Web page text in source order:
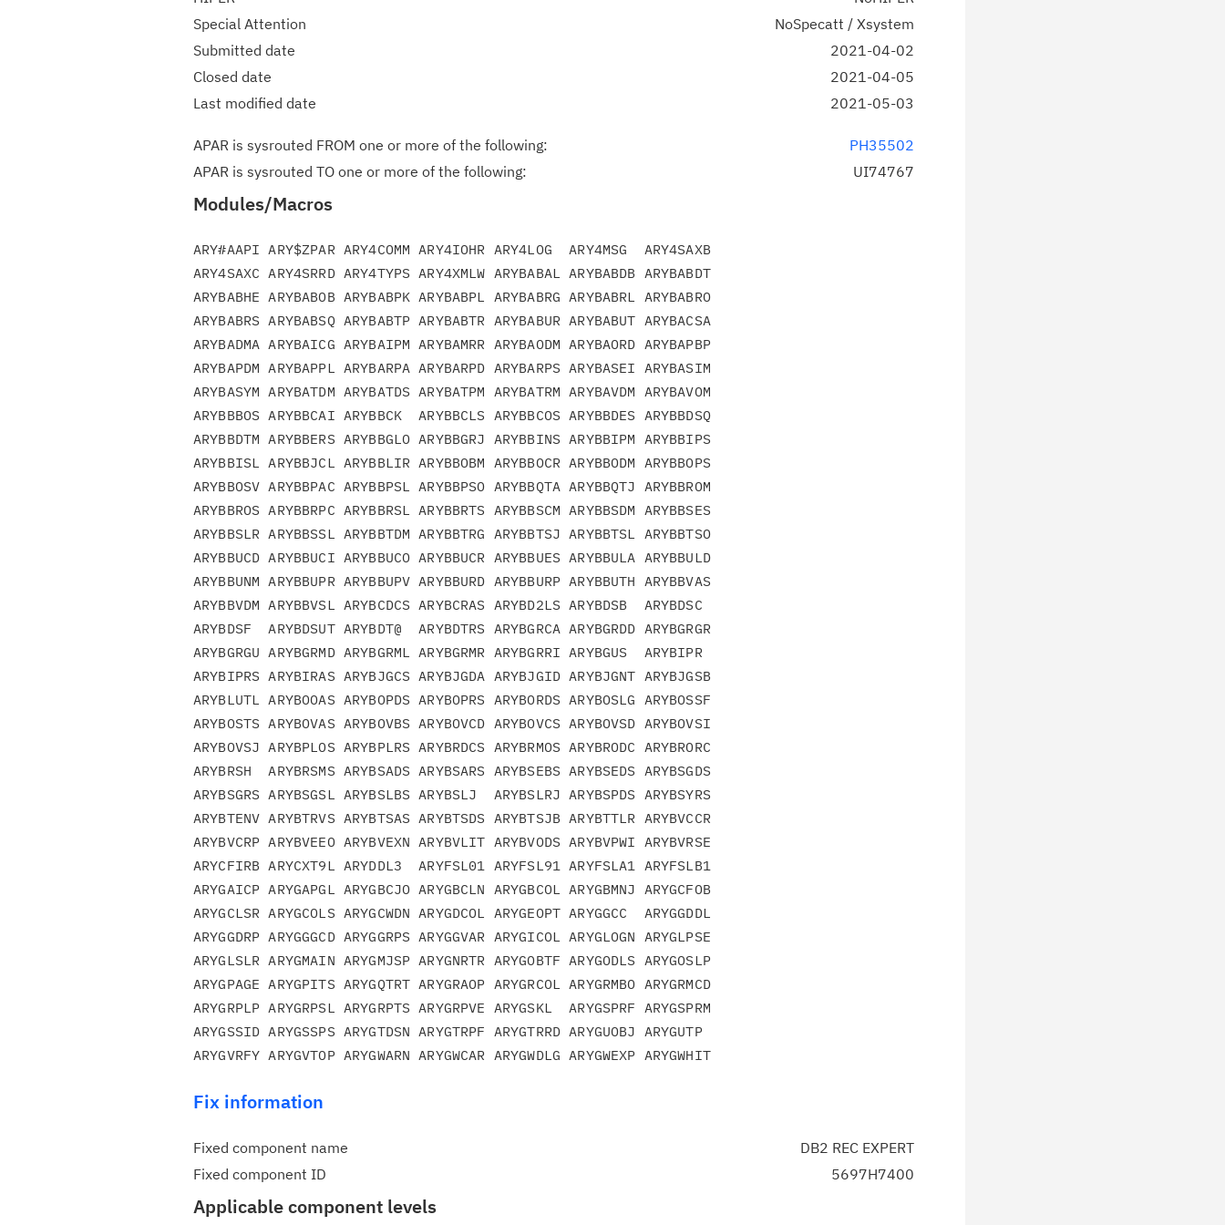
Special Attention
NoSpecatt / Xsystem
Submitted date
2021-04-02
Closed date
2021-04-05
Last modified date
2021-05-03
APAR is sysrouted FROM one or more of the following:
PH35502
APAR is sysrouted TO one or more of the following:
UI74767
Modules/Macros
ARY#AAPI ARY$ZPAR ARY4COMM ARY4IOHR ARY4LOG  ARY4MSG  ARY4SAXB
ARY4SAXC ARY4SRRD ARY4TYPS ARY4XMLW ARYBABAL ARYBABDB ARYBABDT
ARYBABHE ARYBABOB ARYBABPK ARYBABPL ARYBABRG ARYBABRL ARYBABRO
ARYBABRS ARYBABSQ ARYBABTP ARYBABTR ARYBABUR ARYBABUT ARYBACSA
ARYBADMA ARYBAICG ARYBAIPM ARYBAMRR ARYBAODM ARYBAORD ARYBAPBP
ARYBAPDM ARYBAPPL ARYBARPA ARYBARPD ARYBARPS ARYBASEI ARYBASIM
ARYBASYM ARYBATDM ARYBATDS ARYBATPM ARYBATRM ARYBAVDM ARYBAVOM
ARYBBBOS ARYBBCAI ARYBBCK  ARYBBCLS ARYBBCOS ARYBBDES ARYBBDSQ
ARYBBDTM ARYBBERS ARYBBGLO ARYBBGRJ ARYBBINS ARYBBIPM ARYBBIPS
ARYBBISL ARYBBJCL ARYBBLIR ARYBBOBM ARYBBOCR ARYBBODM ARYBBOPS
ARYBBOSV ARYBBPAC ARYBBPSL ARYBBPSO ARYBBQTA ARYBBQTJ ARYBBROM
ARYBBROS ARYBBRPC ARYBBRSL ARYBBRTS ARYBBSCM ARYBBSDM ARYBBSES
ARYBBSLR ARYBBSSL ARYBBTDM ARYBBTRG ARYBBTSJ ARYBBTSL ARYBBTSO
ARYBBUCD ARYBBUCI ARYBBUCO ARYBBUCR ARYBBUES ARYBBULA ARYBBULD
ARYBBUNM ARYBBUPR ARYBBUPV ARYBBURD ARYBBURP ARYBBUTH ARYBBVAS
ARYBBVDM ARYBBVSL ARYBCDCS ARYBCRAS ARYBD2LS ARYBDSB  ARYBDSC
ARYBDSF  ARYBDSUT ARYBDT@  ARYBDTRS ARYBGRCA ARYBGRDD ARYBGRGR
ARYBGRGU ARYBGRMD ARYBGRML ARYBGRMR ARYBGRRI ARYBGUS  ARYBIPR
ARYBIPRS ARYBIRAS ARYBJGCS ARYBJGDA ARYBJGID ARYBJGNT ARYBJGSB
ARYBLUTL ARYBOOAS ARYBOPDS ARYBOPRS ARYBORDS ARYBOSLG ARYBOSSF
ARYBOSTS ARYBOVAS ARYBOVBS ARYBOVCD ARYBOVCS ARYBOVSD ARYBOVSI
ARYBOVSJ ARYBPLOS ARYBPLRS ARYBRDCS ARYBRMOS ARYBRODC ARYBRORC
ARYBRSH  ARYBRSMS ARYBSADS ARYBSARS ARYBSEBS ARYBSEDS ARYBSGDS
ARYBSGRS ARYBSGSL ARYBSLBS ARYBSLJ  ARYBSLRJ ARYBSPDS ARYBSYRS
ARYBTENV ARYBTRVS ARYBTSAS ARYBTSDS ARYBTSJB ARYBTTLR ARYBVCCR
ARYBVCRP ARYBVEEO ARYBVEXN ARYBVLIT ARYBVODS ARYBVPWI ARYBVRSE
ARYCFIRB ARYCXT9L ARYDDL3  ARYFSL01 ARYFSL91 ARYFSLA1 ARYFSLB1
ARYGAICP ARYGAPGL ARYGBCJO ARYGBCLN ARYGBCOL ARYGBMNJ ARYGCFOB
ARYGCLSR ARYGCOLS ARYGCWDN ARYGDCOL ARYGEOPT ARYGGCC  ARYGGDDL
ARYGGDRP ARYGGGCD ARYGGRPS ARYGGVAR ARYGICOL ARYGLOGN ARYGLPSE
ARYGLSLR ARYGMAIN ARYGMJSP ARYGNRTR ARYGOBTF ARYGODLS ARYGOSLP
ARYGPAGE ARYGPITS ARYGQTRT ARYGRAOP ARYGRCOL ARYGRMBO ARYGRMCD
ARYGRPLP ARYGRPSL ARYGRPTS ARYGRPVE ARYGSKL  ARYGSPRF ARYGSPRM
ARYGSSID ARYGSSPS ARYGTDSN ARYGTRPF ARYGTRRD ARYGUOBJ ARYGUTP
ARYGVRFY ARYGVTOP ARYGWARN ARYGWCAR ARYGWDLG ARYGWEXP ARYGWHIT
Fix information
Fixed component name
DB2 REC EXPERT
Fixed component ID
5697H7400
Applicable component levels